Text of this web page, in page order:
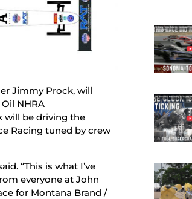
Jimmy Prock, will
NHRA
will be driving the
Racing tuned by crew
“This is what I’ve
everyone at John
for Montana Brand /